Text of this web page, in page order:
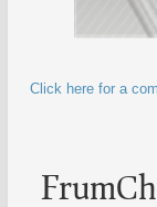
Click here for a